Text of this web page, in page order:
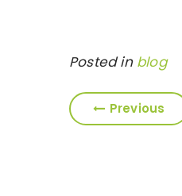
Posted in blog
Previous